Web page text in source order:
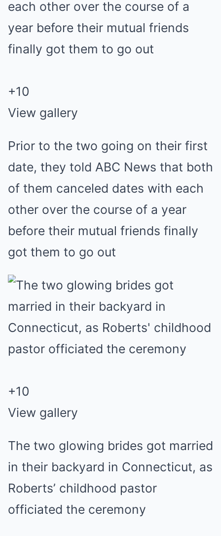
+10
View gallery
Prior to the two going on their first
date, they told ABC News that both
of them canceled dates with each
other over the course of a year
before their mutual friends finally
got them to go out
+10
View gallery
The two glowing brides got married
in their backyard in Connecticut, as
Roberts’ childhood pastor
officiated the ceremony